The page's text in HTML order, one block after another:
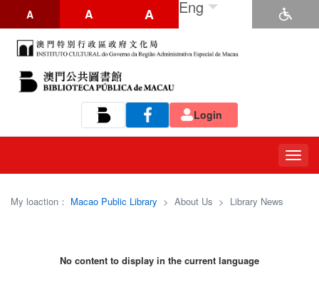
A A A Eng
Login
My loaction： Macao Public Library > About Us > Library News
No content to display in the current language